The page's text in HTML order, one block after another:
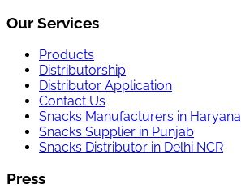
Our Services
Products
Distributorship
Distributor Application
Contact Us
Snacks Manufacturers in Haryana
Snacks Supplier in Punjab
Snacks Distributor in Delhi NCR
Press